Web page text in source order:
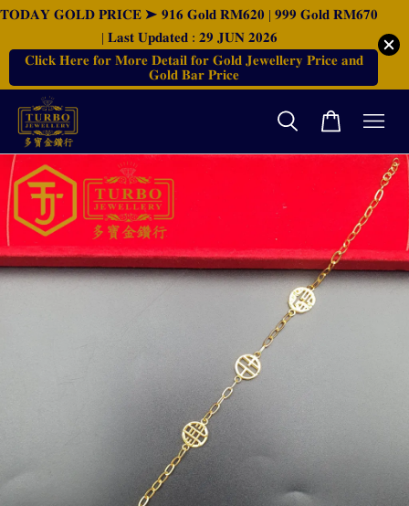
𝐓𝐎𝐃𝐀𝐘 𝐆𝐎𝐋𝐃 𝐏𝐑𝐈𝐂𝐄 ➤ 𝟗𝟏𝟔 𝐆𝐨𝐥𝐝 𝐑𝐌𝟔𝟐𝟎 | 𝟗𝟗𝟗 𝐆𝐨𝐥𝐝 𝐑𝐌𝟔𝟕𝟎
| 𝐋𝐚𝐬𝐭 𝐔𝐩𝐝𝐚𝐭𝐞𝐝 : 𝟐𝟗 𝐉𝐔𝐍 𝟐𝟎𝟐𝟔
𝐂𝐥𝐢𝐜𝐤 𝐇𝐞𝐫𝐞 𝐟𝐨𝐫 𝐌𝐨𝐫𝐞 𝐃𝐞𝐭𝐚𝐢𝐥 𝐟𝐨𝐫 𝐆𝐨𝐥𝐝 𝐉𝐞𝐰𝐞𝐥𝐥𝐞𝐫𝐲 𝐏𝐫𝐢𝐜𝐞 𝐚𝐧𝐝
𝐆𝐨𝐥𝐝 𝐁𝐚𝐫 𝐏𝐫𝐢𝐜𝐞